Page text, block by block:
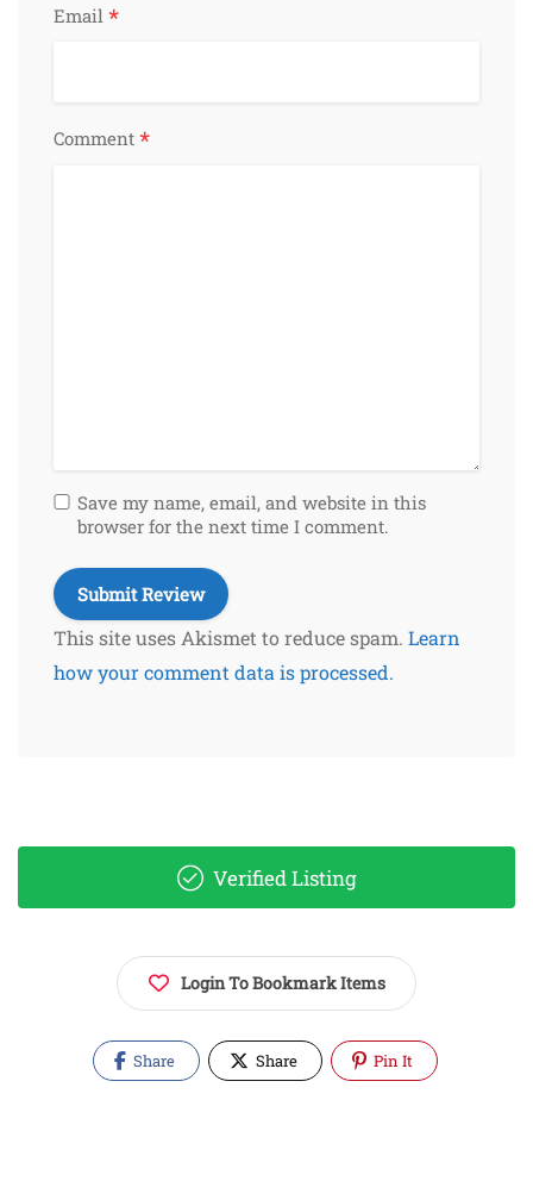
Email *
Comment *
Save my name, email, and website in this
browser for the next time I comment.
This site uses Akismet to reduce spam. Learn
how your comment data is processed.
Verified Listing
Login To Bookmark Items
Share Share Pin It